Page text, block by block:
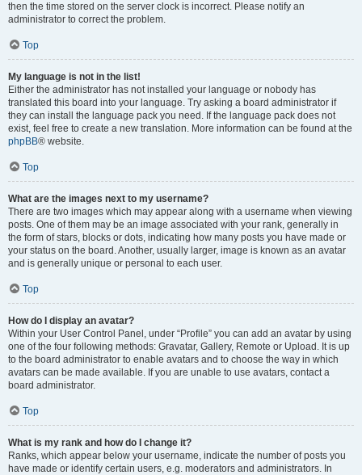
then the time stored on the server clock is incorrect. Please notify an
administrator to correct the problem.
Top
My language is not in the list!
Either the administrator has not installed your language or nobody has
translated this board into your language. Try asking a board administrator if
they can install the language pack you need. If the language pack does not
exist, feel free to create a new translation. More information can be found at the
phpBB® website.
Top
What are the images next to my username?
There are two images which may appear along with a username when viewing
posts. One of them may be an image associated with your rank, generally in
the form of stars, blocks or dots, indicating how many posts you have made or
your status on the board. Another, usually larger, image is known as an avatar
and is generally unique or personal to each user.
Top
How do I display an avatar?
Within your User Control Panel, under “Profile” you can add an avatar by using
one of the four following methods: Gravatar, Gallery, Remote or Upload. It is up
to the board administrator to enable avatars and to choose the way in which
avatars can be made available. If you are unable to use avatars, contact a
board administrator.
Top
What is my rank and how do I change it?
Ranks, which appear below your username, indicate the number of posts you
have made or identify certain users, e.g. moderators and administrators. In